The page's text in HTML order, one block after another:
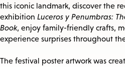
this iconic landmark, discover the
exhibition Luceros y Penumbras:
Book, enjoy family-friendly crafts,
experience surprises throughout
The festival poster artwork was